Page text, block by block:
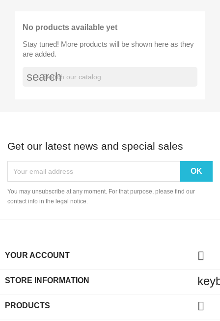
No products available yet
Stay tuned! More products will be shown here as they
are added.
search
Get our latest news and special sales
You may unsubscribe at any moment. For that purpose, please find our
contact info in the legal notice.
YOUR ACCOUNT 
STORE INFORMATION
PRODUCTS 